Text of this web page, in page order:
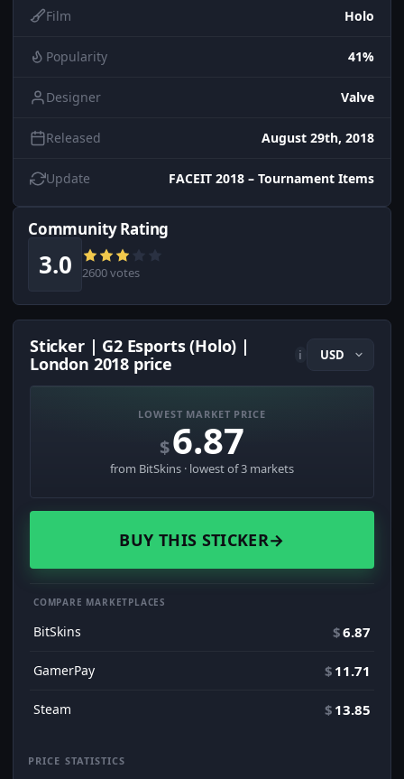
Film Holo
Popularity 41%
Designer Valve
Released August 29th, 2018
Update FACEIT 2018 – Tournament Items
Community Rating
3.0 2600 votes
Sticker | G2 Esports (Holo) |
London 2018 price
i
LOWEST MARKET PRICE
$6.87
from BitSkins · lowest of 3 markets
BUY THIS STICKER→
COMPARE MARKETPLACES
BitSkins $6.87
GamerPay $ 11.71
Steam $ 13.85
PRICE STATISTICS